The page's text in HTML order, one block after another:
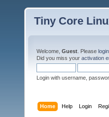
Tiny Core
Welcome, Guest . Please login
Did you miss your activation
Login with username,
Home Help Login